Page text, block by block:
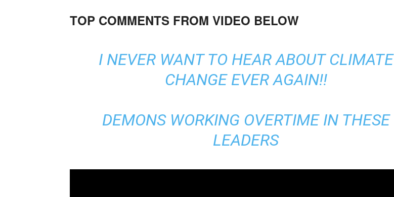
TOP COMMENTS FROM VIDEO BELOW
I NEVER WANT TO HEAR ABOUT CLIMATE
CHANGE EVER AGAIN!!
DEMONS WORKING OVERTIME IN THESE
LEADERS